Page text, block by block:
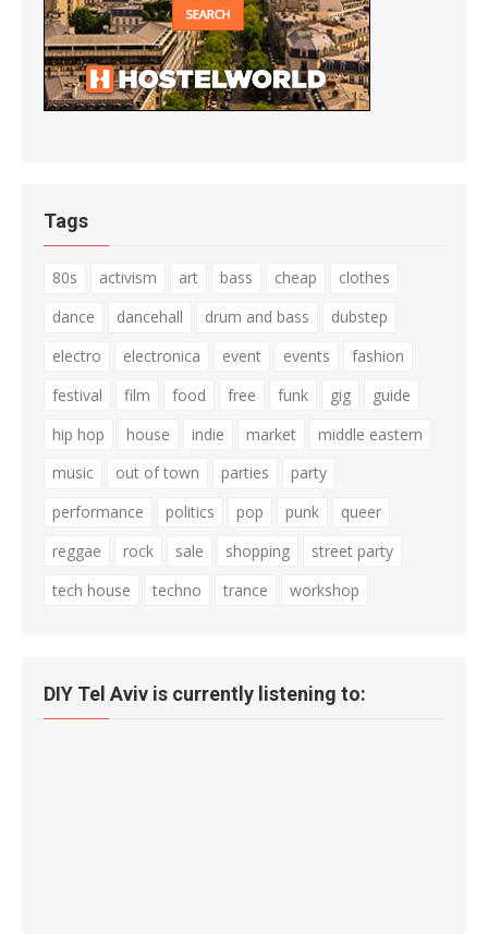
Tags
80s activism art bass cheap
clothes
dance
dancehall drum and bass
dubstep
electro
electronica event events
fashion
festival
film food free funk gig
guide
hip hop
house indie market
middle eastern
music
out of town parties
party
performance
politics pop punk
queer
reggae
rock sale shopping
street party
tech house
techno trance workshop
DIY Tel Aviv is currently listening to: